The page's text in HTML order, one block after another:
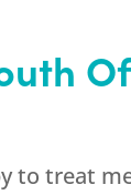
to treat